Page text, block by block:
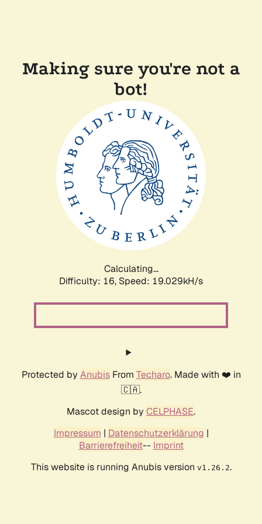
Making sure you're not a
bot!
Calculating...
Difficulty: 16, Speed: 19.029kH/s
Protected by AnubisFrom Techaro. Made with ❤️ in
🇨🇦.
Mascot design by CELPHASE.
Impressum | Datenschutzerklärung |
Barrierefreiheit-- Imprint
This website is running Anubis version v1.26.2.